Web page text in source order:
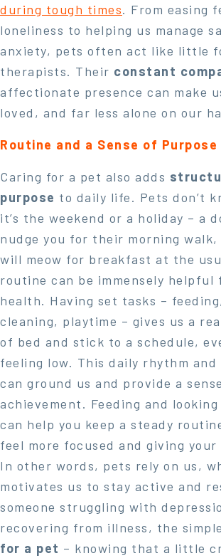
during tough times. From easing
loneliness to helping us manage
anxiety, pets often act like little
therapists. Their constant
affectionate presence can make
loved, and far less alone on our
Routine and a Sense of Purpose
Caring for a pet also adds
purpose to daily life. Pets don’t
it’s the weekend or a holiday – a
nudge you for their morning
will meow for breakfast at the
routine can be immensely helpful
health. Having set tasks –
cleaning, playtime – gives us a
of bed and stick to a schedule,
feeling low. This daily rhythm
can ground us and provide a
achievement. Feeding and
can help you keep a steady
feel more focused and giving your
In other words, pets rely on us,
motivates us to stay active and
someone struggling with
recovering from illness, the
for a pet – knowing that a little